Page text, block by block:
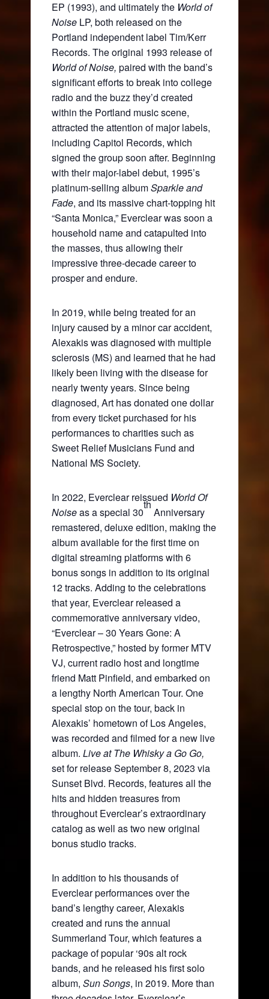
EP (1993), and ultimately the World of
NoiseLP, both released on the
Portland independent label Tim/Kerr
Records. The original 1993 release of
World of Noise, paired with the band’s
significant efforts to break into college
radio and the buzz they’d created
within the Portland music scene,
attracted the attention of major labels,
including Capitol Records, which
signed the group soon after. Beginning
with their major-label debut, 1995’s
platinum-selling albumSparkle and
Fade, and its massive chart-topping hit
“Santa Monica,” Everclear was soon a
household name and catapulted into
the masses, thus allowing their
impressive three-decade career to
prosper and endure.
In 2019, while being treated for an
injury caused by a minor car accident,
Alexakis was diagnosed with multiple
sclerosis (MS) and learned that he had
likely been living with the disease for
nearly twenty years. Since being
diagnosed, Art has donated one dollar
from every ticket purchased for his
performances to charities such as
Sweet Relief Musicians Fund and
National MS Society.
In 2022, Everclear reissued World Of
Noiseas a special 30
th
Anniversary
remastered, deluxe edition, making the
album available for the first time on
digital streaming platforms with 6
bonus songs in addition to its original
12 tracks. Adding to the celebrations
that year, Everclear released a
commemorative anniversary video,
“Everclear – 30 Years Gone: A
Retrospective,” hosted by former MTV
VJ, current radio host and longtime
friend Matt Pinfield, and embarked on
a lengthy North American Tour. One
special stop on the tour, back in
Alexakis’ hometown of Los Angeles,
was recorded and filmed for a new live
album. Live at The Whisky a Go Go,
set for release September 8, 2023 via
Sunset Blvd. Records, features all the
hits and hidden treasures from
throughout Everclear’s extraordinary
catalog as well as two new original
bonus studio tracks.
In addition to his thousands of
Everclear performances over the
band’s lengthy career, Alexakis
created and runs the annual
Summerland Tour, which features a
package of popular ‘90s alt rock
bands, and he released his first solo
album, Sun Songs, in 2019. More than